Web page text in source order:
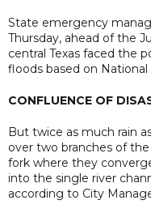
State emergency
Thursday, ahead of the
central Texas faced the
floods based on
CONFLUENCE OF
But twice as much rain
over two branches of
fork where they
into the single river
according to City